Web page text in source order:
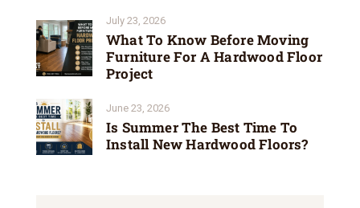
July 23, 2026
What To Know Before Moving
Furniture For A Hardwood Floor
Project
June 23, 2026
Is Summer The Best Time To
Install New Hardwood Floors?